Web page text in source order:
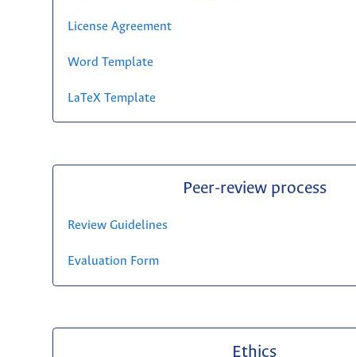
License Agreement
Word Template
LaTeX Template
Peer-review process
Review Guidelines
Evaluation Form
Ethics